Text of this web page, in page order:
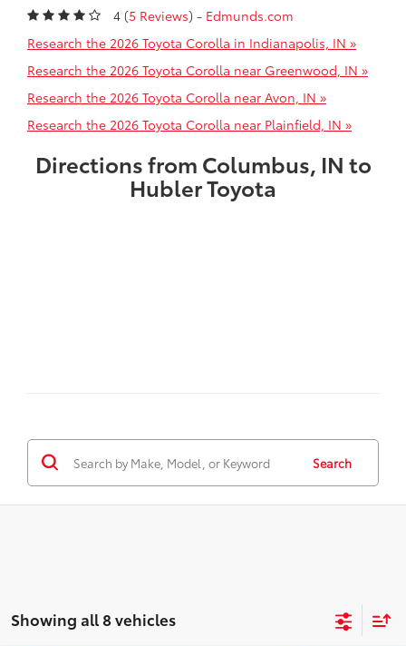
4 (5 Reviews) - Edmunds.com
Research the 2026 Toyota Corolla in Indianapolis, IN »
Research the 2026 Toyota Corolla near Greenwood, IN »
Research the 2026 Toyota Corolla near Avon, IN »
Research the 2026 Toyota Corolla near Plainfield, IN »
Directions from Columbus, IN to
Hubler Toyota
Search
Showing all 8 vehicles